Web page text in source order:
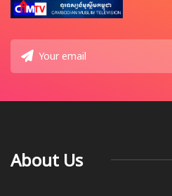
About Us